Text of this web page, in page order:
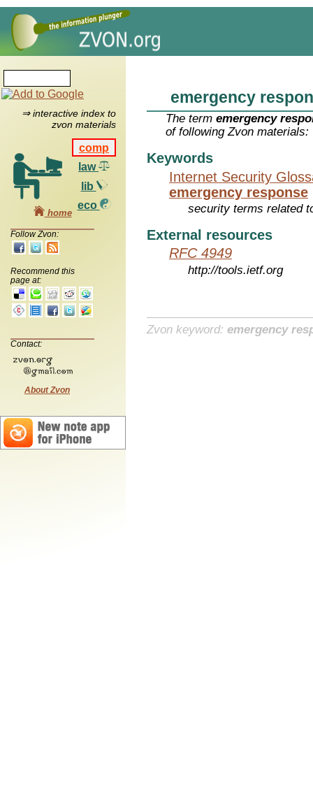
⇒ interactive index to
zvon materials
comp
law
lib
eco
home
Follow Zvon:
Recommend this
page at:
Contact:
About Zvon
emergency
The termemergency
of following Zvon materials:
Keywords
Internet Security
emergency response
security terms related
External resources
RFC 4949
http://tools.ietf.org
Zvon keyword: emergency